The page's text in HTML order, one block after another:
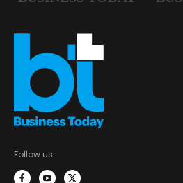
Follow us: